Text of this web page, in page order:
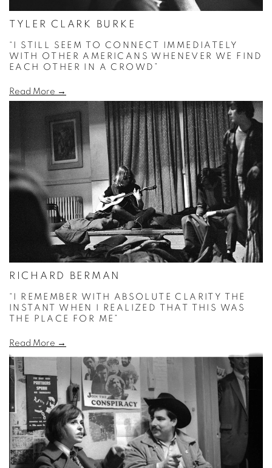
TYLER CLARK BURKE
“I STILL SEEM TO CONNECT IMMEDIATELY
WITH OTHER AMERICANS WHENEVER WE FIND
EACH OTHER IN A CROWD”
Read More →
RICHARD BERMAN
“I REMEMBER WITH ABSOLUTE CLARITY THE
INSTANT WHEN I REALIZED THAT THIS WAS
THE PLACE FOR ME”
Read More →